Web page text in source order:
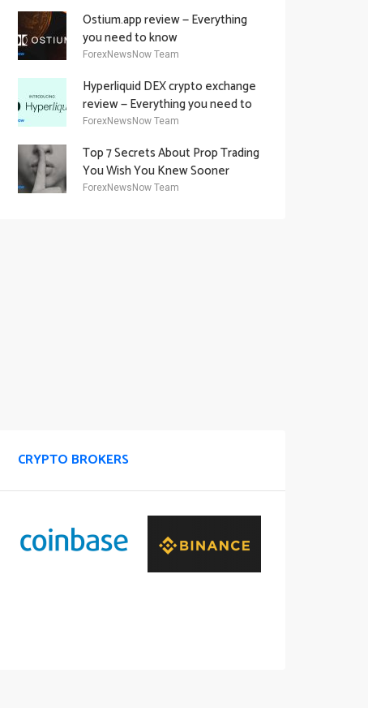
Ostium.app review — Everything
you need to know
ForexNewsNow Team
Hyperliquid DEX crypto exchange
review — Everything you need to
know
ForexNewsNow Team
Top 7 Secrets About Prop Trading
You Wish You Knew Sooner
ForexNewsNow Team
CRYPTO BROKERS